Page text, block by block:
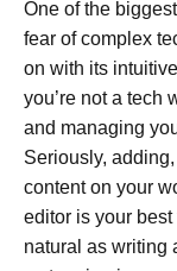
One of the
fear of complex
on with its
you’re not a tech
and managing
Seriously,
content on your
editor is your
natural as writing